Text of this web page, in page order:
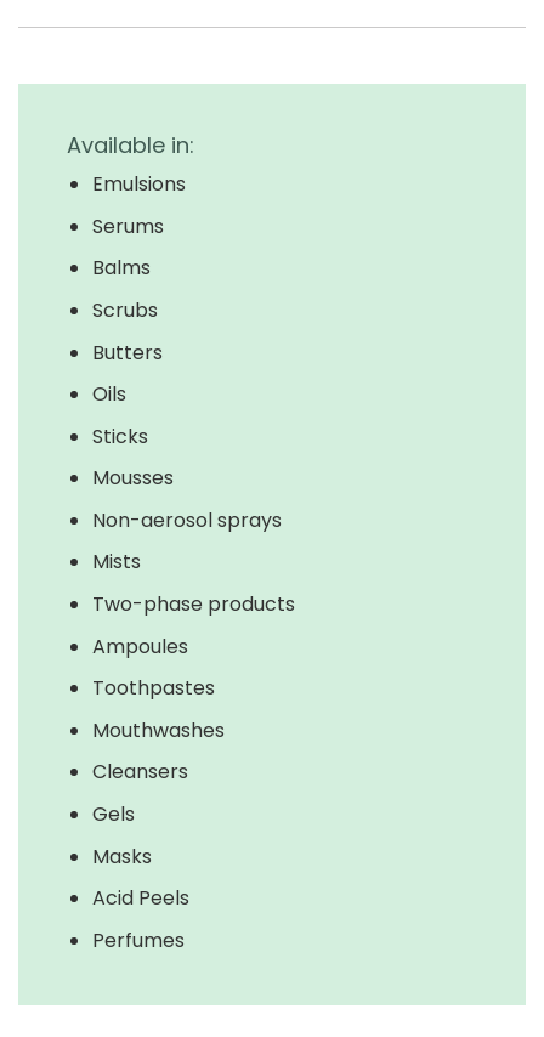
Available in:
Emulsions
Serums
Balms
Scrubs
Butters
Oils
Sticks
Mousses
Non-aerosol sprays
Mists
Two-phase products
Ampoules
Toothpastes
Mouthwashes
Cleansers
Gels
Masks
Acid Peels
Perfumes